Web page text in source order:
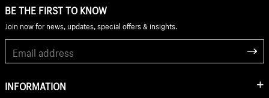
BE THE FIRST TO KNOW
Join now for news, updates, special offers & insights.
INFORMATION